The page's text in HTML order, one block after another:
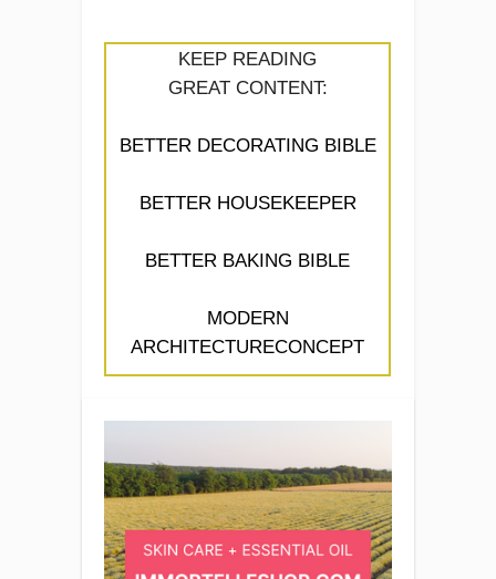
KEEP READING
GREAT CONTENT:
BETTER DECORATING BIBLE
BETTER HOUSEKEEPER
BETTER BAKING BIBLE
MODERN
ARCHITECTURECONCEPT